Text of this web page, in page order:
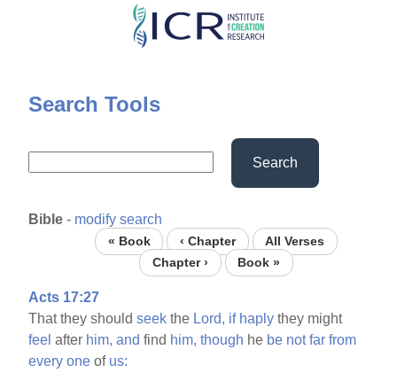
Skip
content
Search Tools
Search
Bible - modify search
« Book ‹ Chapter
All Verses
Chapter ›
Book »
Acts 17:27
That they shouldseek the Lord, if haply they might
feel after him, and find him, though he be not far from
every one of us: